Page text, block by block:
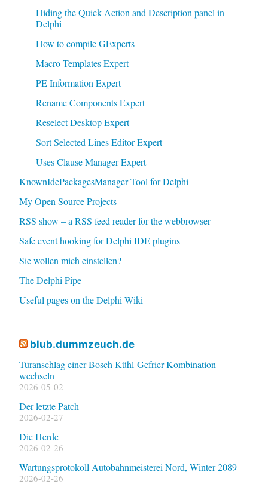
Hiding the Quick Action and Description panel in
Delphi
How to compile GExperts
Macro Templates Expert
PE Information Expert
Rename Components Expert
Reselect Desktop Expert
Sort Selected Lines Editor Expert
Uses Clause Manager Expert
KnownIdePackagesManager Tool for Delphi
My Open Source Projects
RSS show – a RSS feed reader for the webbrowser
Safe event hooking for Delphi IDE plugins
Sie wollen mich einstellen?
The Delphi Pipe
Useful pages on the Delphi Wiki
blub.dummzeuch.de
Türanschlag einer Bosch Kühl-Gefrier-Kombination
wechseln
2026-05-02
Der letzte Patch
2026-02-27
Die Herde
2026-02-26
Wartungsprotokoll Autobahnmeisterei Nord, Winter 2089
2026-02-26